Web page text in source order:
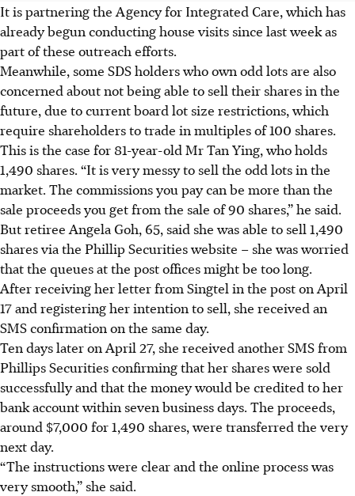
It is partnering the Agency for Integrated Care, which has
already begun conducting house visits since last week as
part of these outreach efforts.
Meanwhile, some SDS holders who own odd lots are also
concerned about not being able to sell their shares in the
future, due to currentboard lot size restrictions, which
require shareholders totrade in multiples of 100 shares.
This is the case for81-year-old Mr Tan Ying, who holds
1,490 shares. “It is very messy to sell the odd lots in the
market. The commissions you pay can be more than the
sale proceeds you get from the sale of 90 shares,” he said.
But retiree Angela Goh, 65, said she was able to sell 1,490
shares via the Phillip Securities website – she was worried
that the queues at the post offices might be too long.
After receiving her letter from Singtel in the post on April
17 and registering her intention to sell, she received an
SMS confirmation on the same day.
Ten days later on April 27, she received another SMS from
Phillips Securities confirming that her shares were sold
successfully and that the money would be credited to her
bank account within seven business days. The proceeds,
around $7,000 for 1,490 shares, were transferred the very
next day.
“The instructions were clear and the online process was
very smooth,” she said.